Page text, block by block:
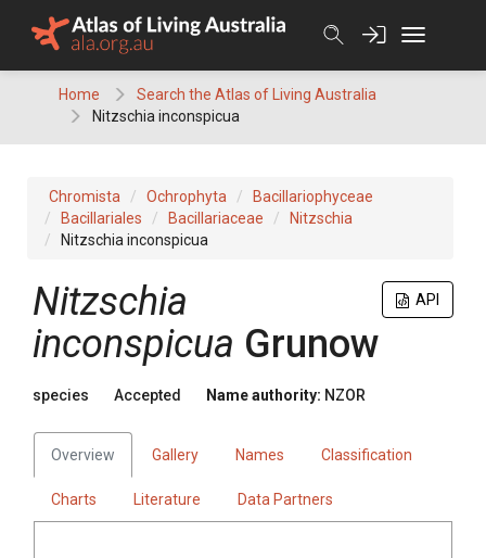
Home
Search the Atlas of Living Australia
Nitzschia inconspicua
Chromista Ochrophyta
Bacillariophyceae
Bacillariales
Bacillariaceae
Nitzschia
Nitzschia inconspicua
API
Nitzschia
inconspicua Grunow
species Accepted Name authority: NZOR
Overview Gallery Names Classification
Charts Literature Data Partners